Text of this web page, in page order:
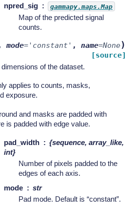
npred_sig gammapy.maps.Map
Map of the predicted signal
counts.
mode= 'constant' , name=None)
[source]
of the dataset.
applies to counts, masks,
exposure.
and masks are padded with
is padded with edge value.
pad_width
{sequence, array_like,
int}
Number of pixels padded to the
edges of each axis.
mode
str
Pad mode. Default is “constant”.